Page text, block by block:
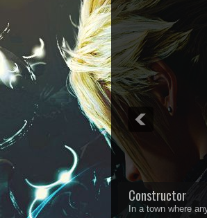
Constructor
In a town where